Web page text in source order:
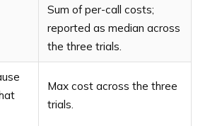
Sum of per-call costs;
reported as median across
the three trials.
Max cost across the three
trials.